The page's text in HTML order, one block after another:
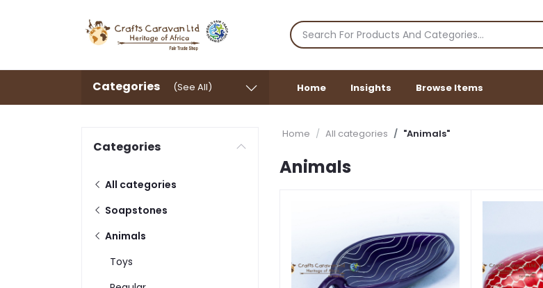
Categories (See All) Home Insights Browse Items
Categories
All categories
Soapstones
Animals
Toys
Home All categories "Animals"
Animals